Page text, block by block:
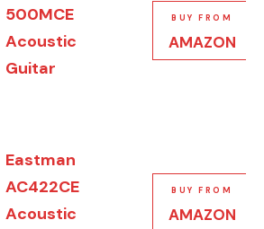
500MCE
Acoustic
Guitar
BUY FROM
AMAZON
Eastman
AC422CE
Acoustic
BUY FROM
AMAZON